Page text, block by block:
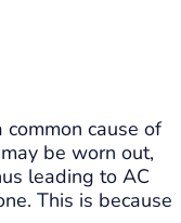
cause of
be worn out,
leading to AC
This is because